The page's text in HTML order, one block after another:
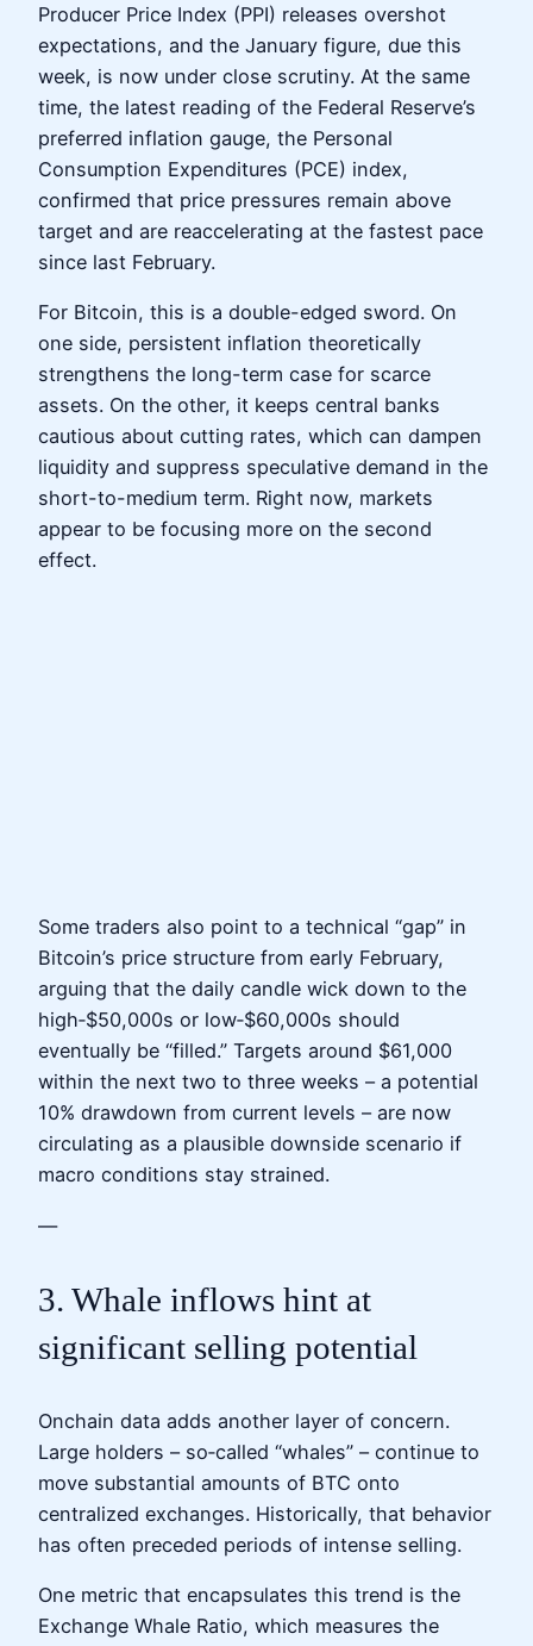
Producer Price Index (PPI) releases overshot
expectations, and the January figure, due this
week, is now under close scrutiny. At the same
time, the latest reading of the Federal Reserve’s
preferred inflation gauge, the Personal
Consumption Expenditures (PCE) index,
confirmed that price pressures remain above
target and are reaccelerating at the fastest pace
since last February.
For Bitcoin, this is a double-edged sword. On
one side, persistent inflation theoretically
strengthens the long-term case for scarce
assets. On the other, it keeps central banks
cautious about cutting rates, which can dampen
liquidity and suppress speculative demand in the
short-to-medium term. Right now, markets
appear to be focusing more on the second
effect.
Some traders also point to a technical “gap” in
Bitcoin’s price structure from early February,
arguing that the daily candle wick down to the
high‑$50,000s or low‑$60,000s should
eventually be “filled.” Targets around $61,000
within the next two to three weeks – a potential
10% drawdown from current levels – are now
circulating as a plausible downside scenario if
macro conditions stay strained.
—
3. Whale inflows hint at
significant selling potential
Onchain data adds another layer of concern.
Large holders – so‑called “whales” – continue to
move substantial amounts of BTC onto
centralized exchanges. Historically, that behavior
has often preceded periods of intense selling.
One metric that encapsulates this trend is the
Exchange Whale Ratio, which measures the